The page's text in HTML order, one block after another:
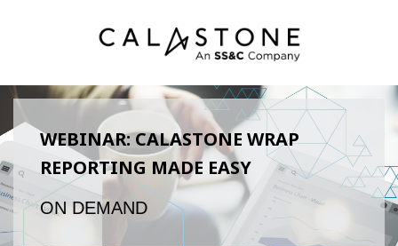
WEBINAR: CALASTONE WRAP
REPORTING MADE EASY
ON DEMAND